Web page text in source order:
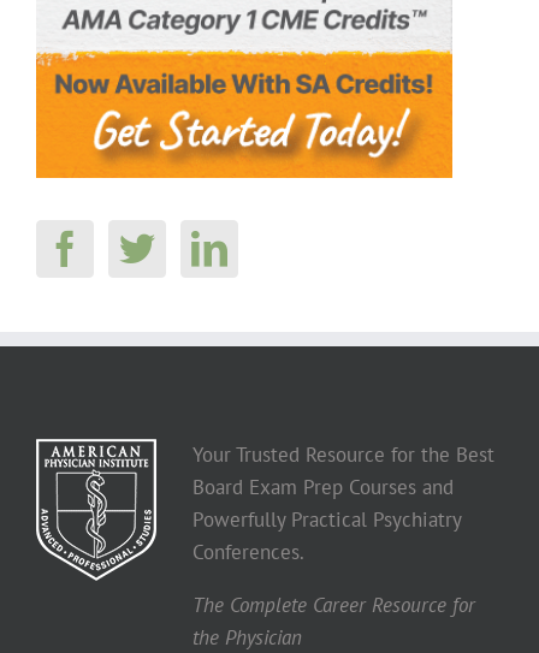
Your Trusted Resource for the Best
Board Exam Prep Courses and
Powerfully Practical Psychiatry
Conferences.
The Complete Career Resource for
the Physician